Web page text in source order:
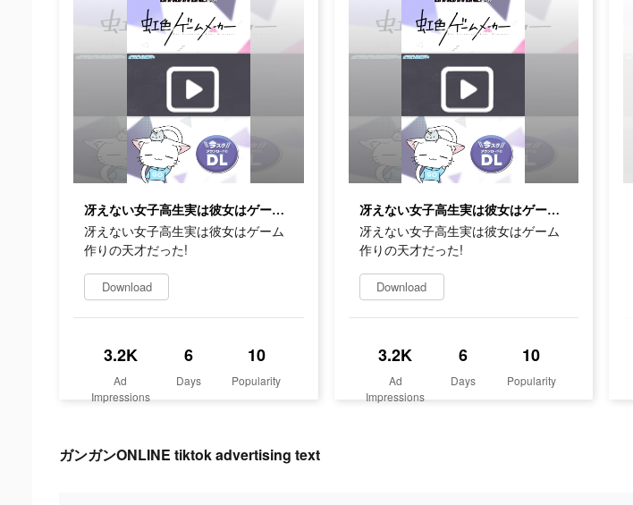
冴えない女子高生実は彼女はゲーム作りの天才だった!
冴えない女子高生実は彼女はゲーム
作りの天才だった!
Download
3.2K
Ad
Impressions
6
Days
10
Popularity
冴えない女子高生実は彼女はゲーム作りの天才だった!
冴えない女子高生実は彼女はゲーム
作りの天才だった!
Download
3.2K
Ad
Impressions
6
Days
10
Popularity
ガンガンONLINE tiktok advertising text